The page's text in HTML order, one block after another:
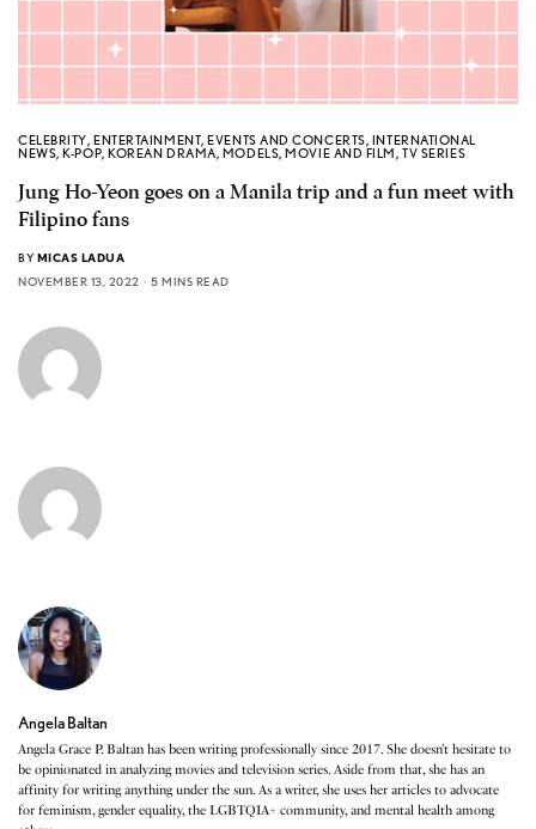
CELEBRITY,ENTERTAINMENT,EVENTS AND CONCERTS, INTERNATIONAL
NEWS,K-POP,KOREAN DRAMA, MODELS,MOVIE AND FILM,TV SERIES
Jung Ho-Yeon goes on a Manila trip and a fun meet with
Filipino fans
BY MICAS LADUA
NOVEMBER 13, 2022
5 MINS READ
Angela Baltan
Angela Grace P. Baltan has been writing professionally since 2017. She doesn’t hesitate to
be opinionated in analyzing movies and television series. Aside from that, she has an
affinity for writing anything under the sun. As a writer, she uses her articles to advocate
for feminism, gender equality, the LGBTQIA+ community, and mental health among